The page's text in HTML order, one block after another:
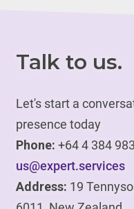
Talk to us.
Let's start a
presence today
Phone: +64 4 384
us@expert.services
Address: 19